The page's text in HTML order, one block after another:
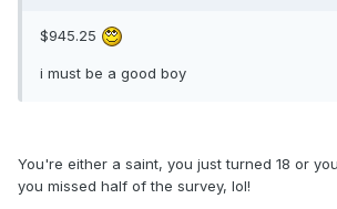
$945.25
i must be a good boy
You're either a saint, you just turned 18 or
you missed half of the survey, lol!